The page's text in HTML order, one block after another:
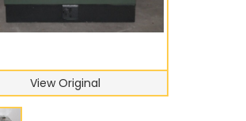
View Original